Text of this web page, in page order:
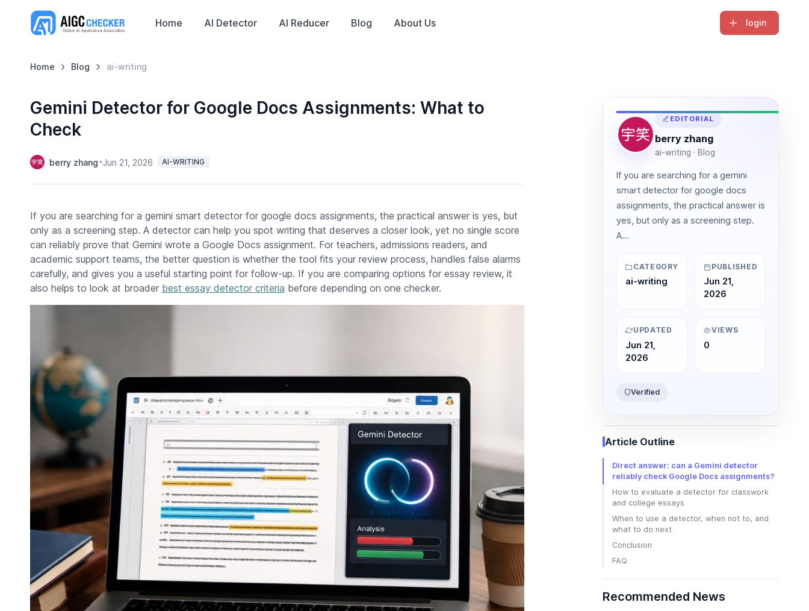
Home AI Detector AI Reducer Blog About Us login
Home Blog ai-writing
Gemini Detector for Google Docs Assignments: What to
Check
berry zhang Jun 21, 2026 AI-WRITING
If you are searching for a gemini smart detector for google docs assignments, the practical answer is yes, but
only as a screening step. A detector can help you spot writing that deserves a closer look, yet no single score
can reliably prove that Gemini wrote a Google Docs assignment. For teachers, admissions readers, and
academic support teams, the better question is whether the tool fits your review process, handles false alarms
carefully, and gives you a useful starting point for follow-up. If you are comparing options for essay review, it
also helps to look at broader best essay detector criteria before depending on one checker.
EDITORIAL
berry zhang
ai-writing · Blog
If you are searching for a gemini
smart detector for google docs
assignments, the practical answer is
yes, but only as a screening step.
A...
CATEGORY
ai-writing
PUBLISHED
Jun 21,
2026
UPDATED
Jun 21,
2026
VIEWS
0
Verified
Article Outline
Direct answer: can a Gemini detector
reliably check Google Docs assignments?
How to evaluate a detector for classwork
and college essays
When to use a detector, when not to, and
what to do next
Conclusion
FAQ
Recommended News